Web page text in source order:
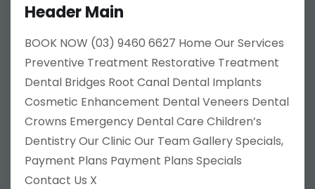
Header Main
BOOK NOW (03) 9460 6627 Home Our Services
Preventive Treatment Restorative Treatment
Dental Bridges Root Canal Dental Implants
Cosmetic Enhancement Dental Veneers Dental
Crowns Emergency Dental Care Children’s
Dentistry Our Clinic Our Team Gallery Specials,
Payment Plans Payment Plans Specials
Contact Us X